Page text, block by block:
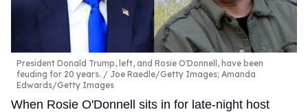
President Donald Trump, left, and Rosie O'Donnell, have been
feuding for 20 years.
Joe Raedle/Getty Images; Amanda
Edwards/Getty Images
When Rosie O'Donnell sits in for late-night host